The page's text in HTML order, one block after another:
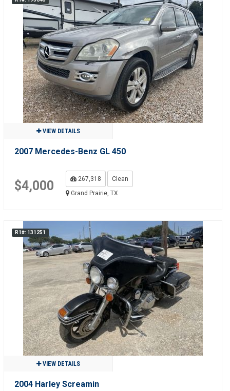
VIEW DETAILS
2007 Mercedes-Benz GL 450
$4,000 267,318
Clean
Grand Prairie, TX
R1#: 131251
VIEW DETAILS
2004 Harley Screamin